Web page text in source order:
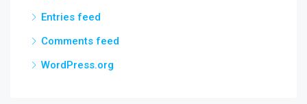
Entries feed
Comments feed
WordPress.org